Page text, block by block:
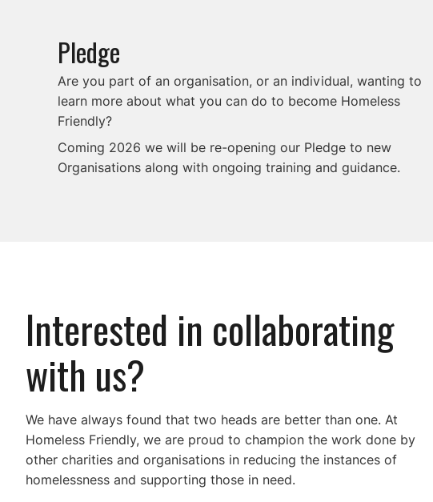
Pledge
Are you part of an organisation, or an individual, wanting to
learn more about what you can do to become Homeless
Friendly?
Coming 2026 we will be re-opening our Pledge to new
Organisations along with ongoing training and guidance.
Interested in collaborating
with us?
We have always found that two heads are better than one. At
Homeless Friendly, we are proud to champion the work done by
other charities and organisations in reducing the instances of
homelessness and supporting those in need.